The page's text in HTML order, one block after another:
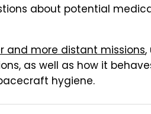
about potential
and more distant missions
as well as how it
hygiene.